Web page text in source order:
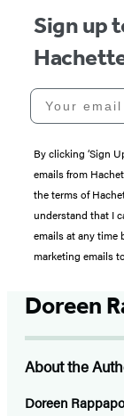
Sign up
Your email
By clicking ‘Sign
emails from
the terms of
understand that I
emails at any time
marketing emails
Doreen
About the
Doreen